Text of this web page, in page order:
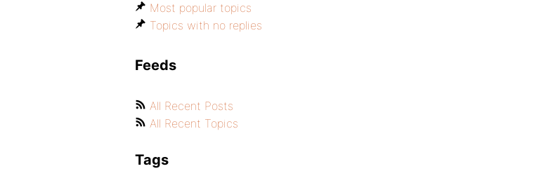
Most popular topics
Topics with no replies
Feeds
All Recent Posts
All Recent Topics
Tags